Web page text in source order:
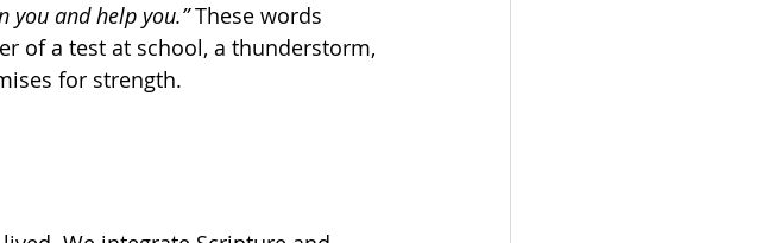
you and help you.” These words
of a test at school, a thunderstorm,
for strength.